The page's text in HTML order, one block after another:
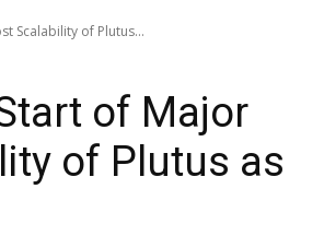
Scalability of Plutus...
of Major
of Plutus as